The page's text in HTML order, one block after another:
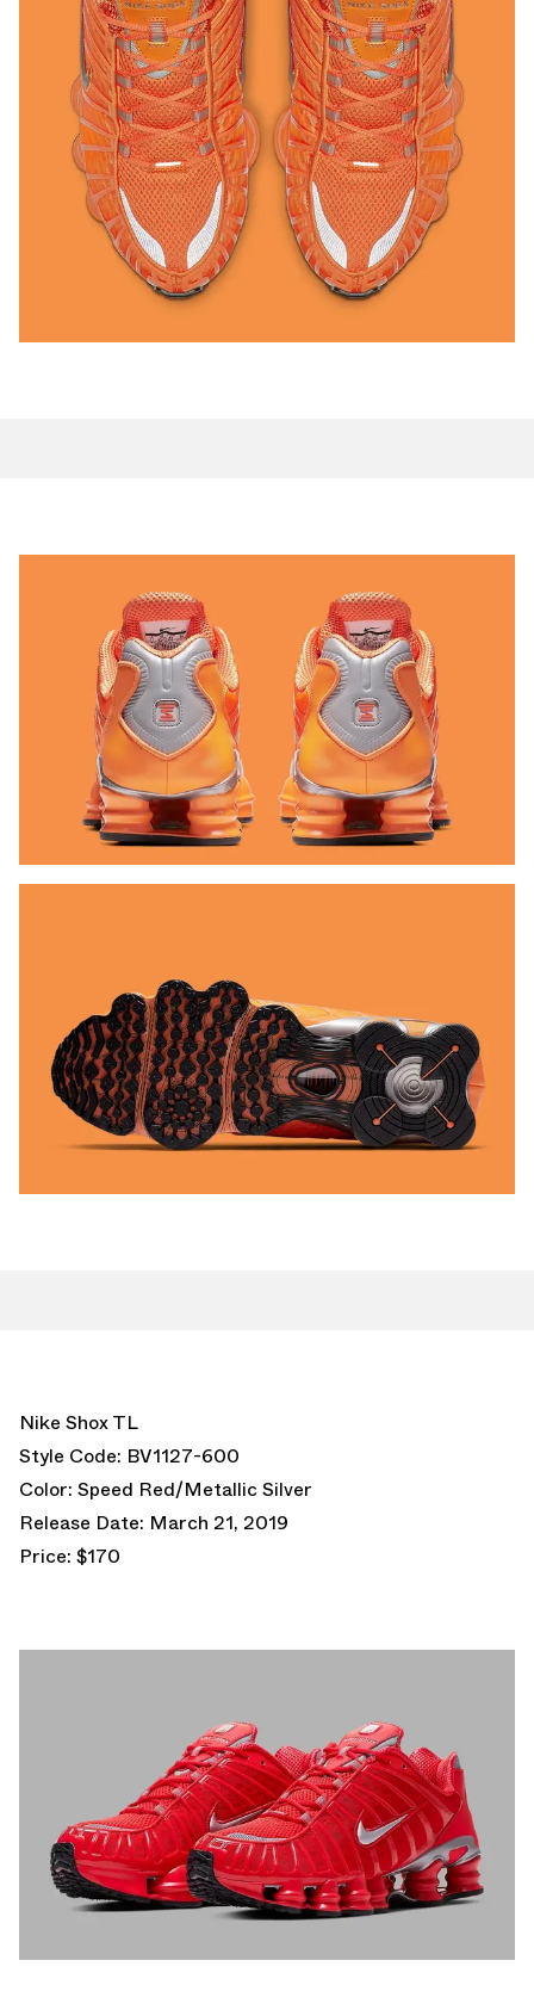
Nike Shox TL
Style Code: BV1127-600
Color: Speed Red/Metallic Silver
Release Date: March 21, 2019
Price: $170